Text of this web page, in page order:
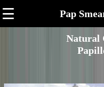
☰ Pap
Natural